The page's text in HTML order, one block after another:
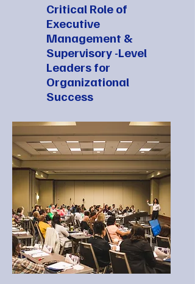
Critical Role of
Executive
Management &
Supervisory -Level
Leaders for
Organizational
Success